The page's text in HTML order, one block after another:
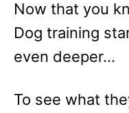
Now that you
Dog training
even deeper…
To see what